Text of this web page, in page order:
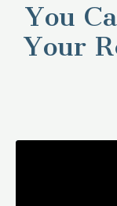
You
Your